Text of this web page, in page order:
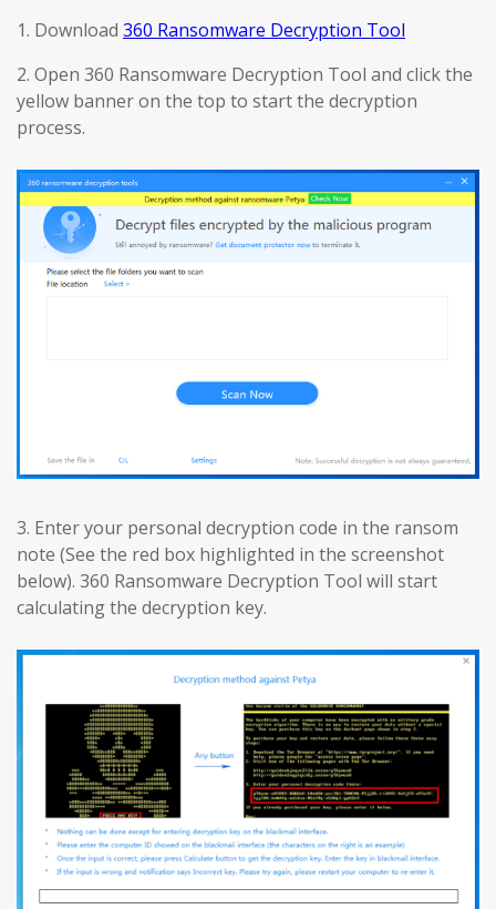
1. Download 360 Ransomware Decryption Tool
2. Open 360 Ransomware Decryption Tool and click the
yellow banner on the top to start the decryption
process.
3. Enter your personal decryption code in the ransom
note (See the red box highlighted in the screenshot
below). 360 Ransomware Decryption Tool will start
calculating the decryption key.